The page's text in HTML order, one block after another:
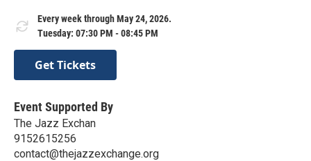
Every week through May 24, 2026.
Tuesday: 07:30 PM - 08:45 PM
Get Tickets
Event Supported By
The Jazz Exchan
9152615256
contact@thejazzexchange.org